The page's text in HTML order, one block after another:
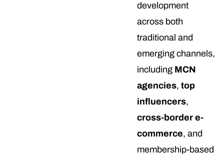
development
across both
traditional and
emerging channels,
including MCN
agencies, top
influencers,
cross-border e-
commerce, and
membership-based